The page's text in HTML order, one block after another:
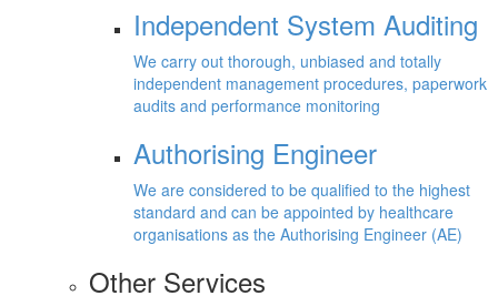
Independent System Auditing
We carry out thorough, unbiased and totally
independent management procedures, paperwork
audits and performance monitoring
Authorising Engineer
We are considered to be qualified to the highest
standard and can be appointed by healthcare
organisations as the Authorising Engineer (AE)
Other Services